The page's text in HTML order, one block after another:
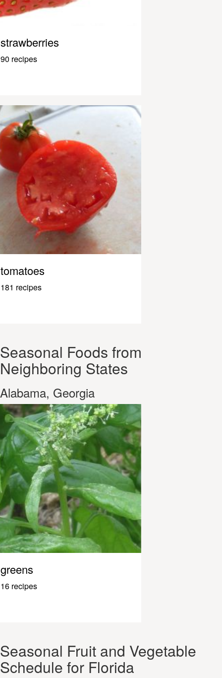
strawberries
90 recipes
tomatoes
181 recipes
Seasonal Foods from
Neighboring States
Alabama, Georgia
greens
16 recipes
Seasonal Fruit and Vegetable
Schedule for Florida